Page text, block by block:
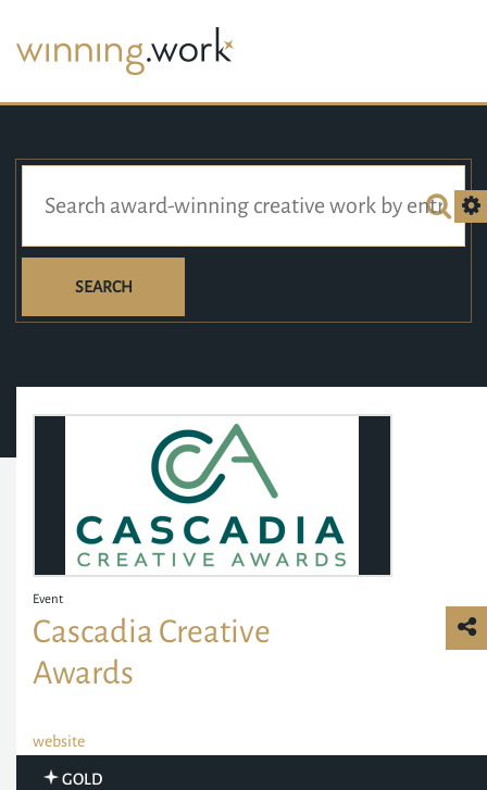
SEARCH
Event
Cascadia Creative
Awards
website
GOLD